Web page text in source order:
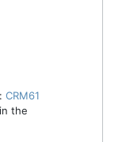
CRM61
the